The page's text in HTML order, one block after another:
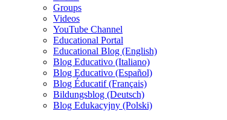
Groups
Videos
YouTube Channel
Educational Portal
Educational Blog (English)
Blog Educativo (Italiano)
Blog Educativo (Español)
Blog Éducatif (Français)
Bildungsblog (Deutsch)
Blog Edukacyjny (Polski)